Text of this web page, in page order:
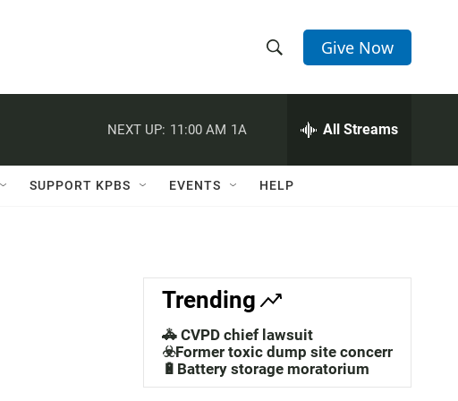
h
w
a
c
h
e
h
Q
Give Now
NEXT UP: 11:00 AM 1A All Streams
SUPPORT KPBS EVENTS HELP
Trending
🚓 CVPD chief lawsuit
☣️Former toxic dump site concerns
🔋Battery storage moratorium